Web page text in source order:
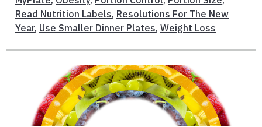
Read Nutrition Labels, Resolutions For The New
Year, Use Smaller Dinner Plates, Weight Loss